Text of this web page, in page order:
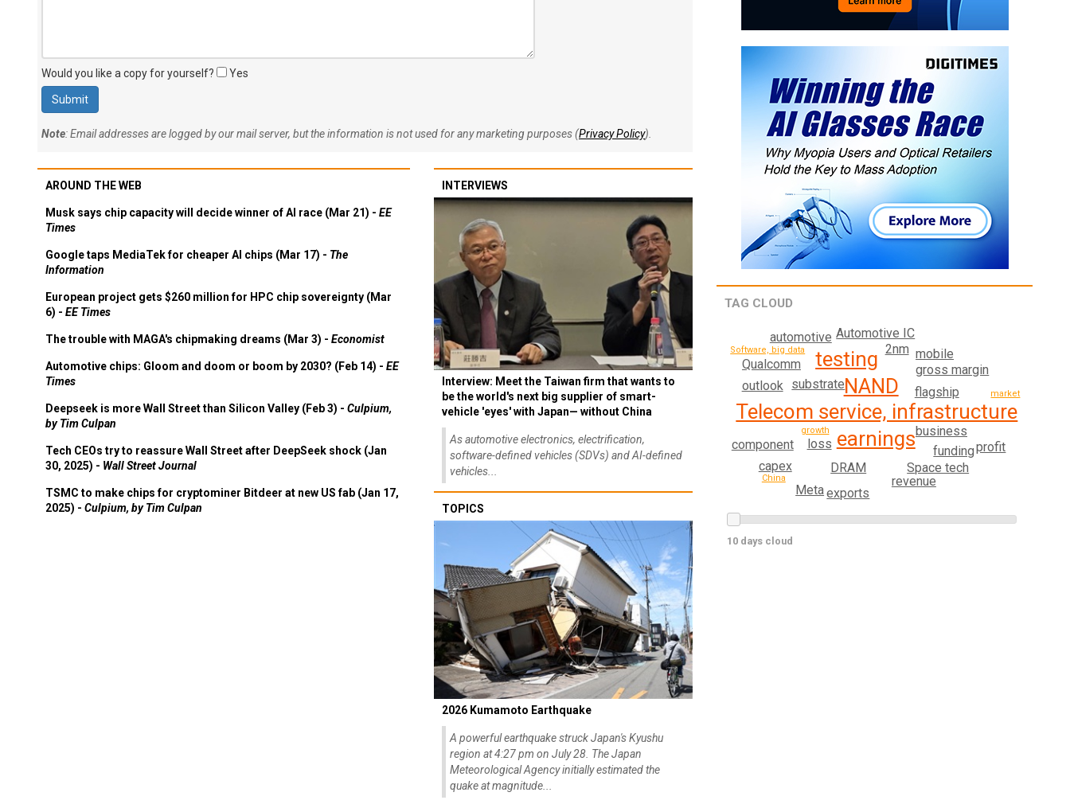
Would you like a copy for yourself? Yes
Note: Email addresses are logged by our mail server, but the information is not used for any marketing purposes (Privacy Policy).
AROUND THE WEB
Musk says chip capacity will decide winner of AI race (Mar 21) - EE
Times
Google taps MediaTek for cheaper AI chips (Mar 17) - The
Information
European project gets $260 million for HPC chip sovereignty (Mar
6) - EE Times
The trouble with MAGA's chipmaking dreams (Mar 3) - Economist
Automotive chips: Gloom and doom or boom by 2030? (Feb 14) - EE
Times
Deepseek is more Wall Street than Silicon Valley (Feb 3) - Culpium,
by Tim Culpan
Tech CEOs try to reassure Wall Street after DeepSeek shock (Jan
30, 2025) - Wall Street Journal
TSMC to make chips for cryptominer Bitdeer at new US fab (Jan 17,
2025) - Culpium, by Tim Culpan
INTERVIEWS
Interview: Meet the Taiwan firm that wants to
be the world's next big supplier of smart-
vehicle 'eyes' with Japan— without China
As automotive electronics, electrification,
software-defined vehicles (SDVs) and AI-defined
vehicles...
TOPICS
2026 Kumamoto Earthquake
A powerful earthquake struck Japan's Kyushu
region at 4:27 pm on July 28. The Japan
Meteorological Agency initially estimated the
quake at magnitude...
TAG CLOUD
Telecom service, infrastructure
NAND
earnings
testing
business
flagship
DRAM
substrate
loss funding
gross margin
Space tech
mobile
revenue
component
Qualcomm
Automotive IC
2nm
capex
outlook
profit
exports
automotive
Meta
market
growth
China
Software, big data
10 days cloud